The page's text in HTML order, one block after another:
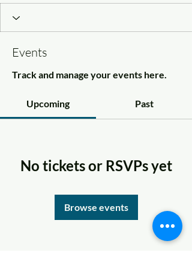
Events
Track and manage your events here.
Upcoming Past
No tickets or RSVPs yet
Browse events